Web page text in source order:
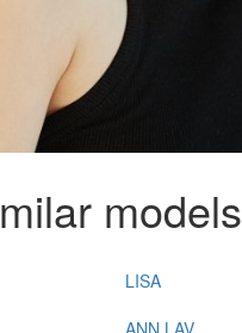
models
LISA
ANN LAV